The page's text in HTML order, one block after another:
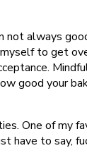
not always
to get
good your
One of my
have to say,